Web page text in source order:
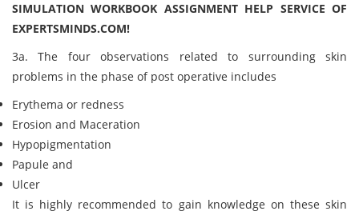
SIMULATION WORKBOOK ASSIGNMENT HELP SERVICE OF
EXPERTSMINDS.COM!
3a. The four observations related to surrounding skin
problems in the phase of post operative includes
Erythema or redness
Erosion and Maceration
Hypopigmentation
Papule and
Ulcer
It is highly recommended to gain knowledge on these skin